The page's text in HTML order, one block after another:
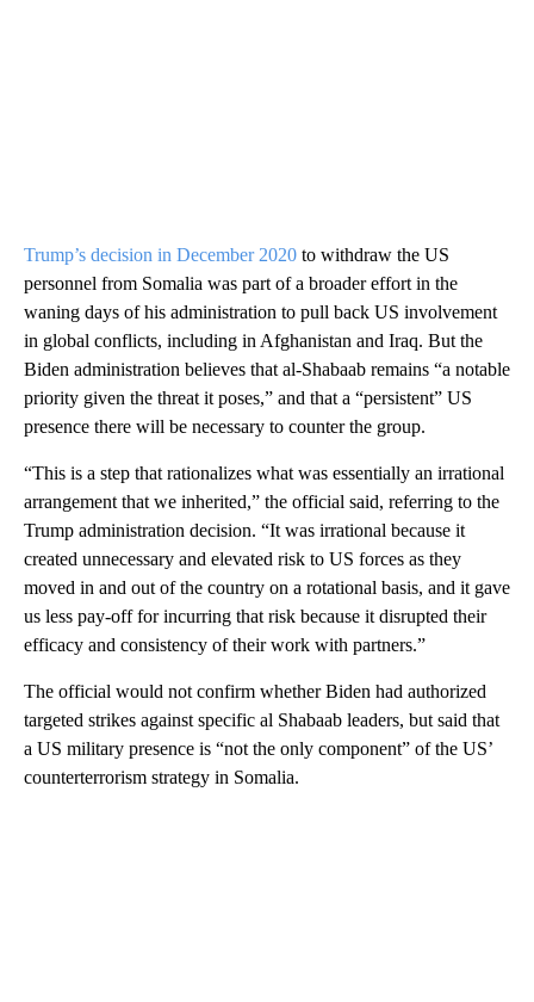
Trump’s decision in December 2020 to withdraw the US
personnel from Somalia was part of a broader effort in the
waning days of his administration to pull back US involvement
in global conflicts, including in Afghanistan and Iraq. But the
Biden administration believes that al-Shabaab remains “a notable
priority given the threat it poses,” and that a “persistent” US
presence there will be necessary to counter the group.
“This is a step that rationalizes what was essentially an irrational
arrangement that we inherited,” the official said, referring to the
Trump administration decision. “It was irrational because it
created unnecessary and elevated risk to US forces as they
moved in and out of the country on a rotational basis, and it gave
us less pay-off for incurring that risk because it disrupted their
efficacy and consistency of their work with partners.”
The official would not confirm whether Biden had authorized
targeted strikes against specific al Shabaab leaders, but said that
a US military presence is “not the only component” of the US’
counterterrorism strategy in Somalia.